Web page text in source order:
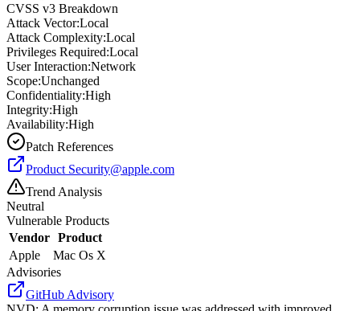
CVSS v3 Breakdown
Attack Vector:Local
Attack Complexity:Local
Privileges Required:Local
User Interaction:Network
Scope:Unchanged
Confidentiality:High
Integrity:High
Availability:High
Patch References
Product Security@apple.com
Trend Analysis
Neutral
Vulnerable Products
Vendor Product
Apple
Mac Os X
Advisories
GitHub Advisory